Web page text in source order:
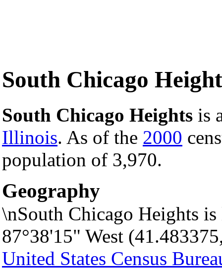
South Chicago
South Chicago Heights is
Illinois. As of the 2000
population of 3,970.
Geography
\nSouth Chicago Heights
87°38'15" West
United States Census